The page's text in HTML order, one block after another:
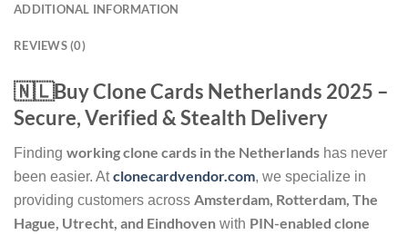
ADDITIONAL INFORMATION
REVIEWS (0)
🇳🇱Buy Clone Cards Netherlands 2025 –
Secure, Verified & Stealth Delivery
Finding working clone cards in the Netherlands has never
been easier. Atclonecardvendor.com, we specialize in
providing customers across Amsterdam, Rotterdam, The
Hague, Utrecht, and Eindhoven with PIN-enabled clone